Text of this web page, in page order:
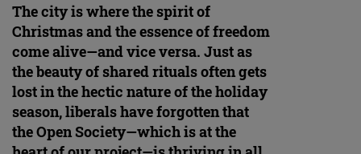
The city is where the spirit of
Christmas and the essence of freedom
come alive—and vice versa. Just as
the beauty of shared rituals often gets
lost in the hectic nature of the holiday
season, liberals have forgotten that
the Open Society—which is at the